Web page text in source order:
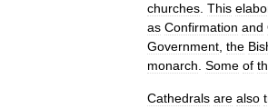
churches This
as Confirmation and
Government the
monarch Some of
Cathedrals are also